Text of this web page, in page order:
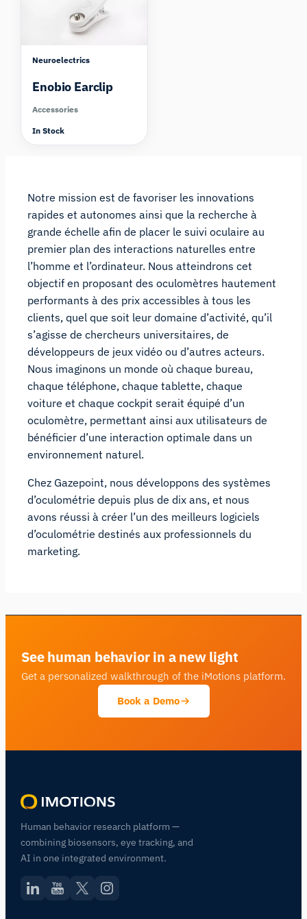
Neuroelectrics
Enobio Earclip
Accessories
In Stock
Notre mission est de favoriser les innovations
rapides et autonomes ainsi que la recherche à
grande échelle afin de placer le suivi oculaire au
premier plan des interactions naturelles entre
l’homme et l’ordinateur. Nous atteindrons cet
objectif en proposant des oculomètres hautement
performants à des prix accessibles à tous les
clients, quel que soit leur domaine d’activité, qu’il
s’agisse de chercheurs universitaires, de
développeurs de jeux vidéo ou d’autres acteurs.
Nous imaginons un monde où chaque bureau,
chaque téléphone, chaque tablette, chaque
voiture et chaque cockpit serait équipé d’un
oculomètre, permettant ainsi aux utilisateurs de
bénéficier d’une interaction optimale dans un
environnement naturel.
Chez Gazepoint, nous développons des systèmes
d’oculométrie depuis plus de dix ans, et nous
avons réussi à créer l’un des meilleurs logiciels
d’oculométrie destinés aux professionnels du
marketing.
See human behavior in a new light
Get a personalized walkthrough of the iMotions platform.
Book a Demo
Human behavior research platform —
combining biosensors, eye tracking, and
AI in one integrated environment.